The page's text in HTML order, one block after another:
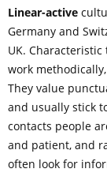
Linear-active
Germany and
UK.
work
They value
and usually stick
contacts people
and patient, and
often look for